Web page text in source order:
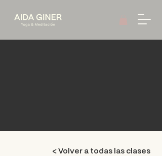
< Volver a todas las clases